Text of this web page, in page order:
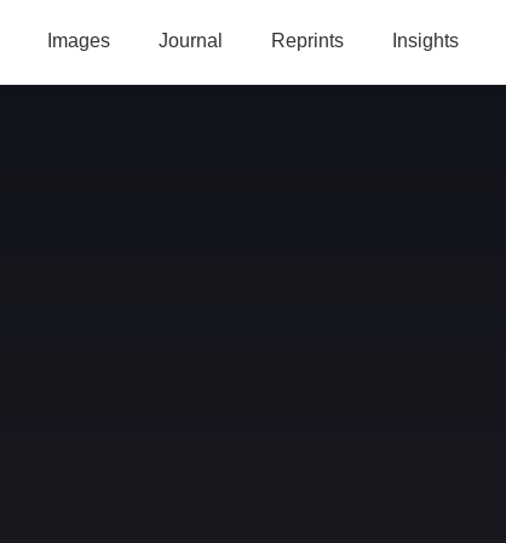
Images Journal Reprints Insights